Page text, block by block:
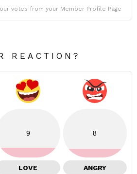
votes from your Member Profile Page
REACTION?
9
LOVE
8
ANGRY